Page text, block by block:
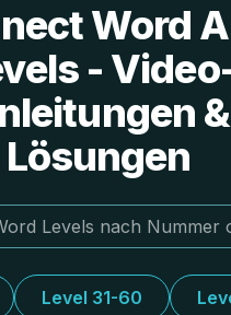
Word
-
&
Lösungen
Level 31-60